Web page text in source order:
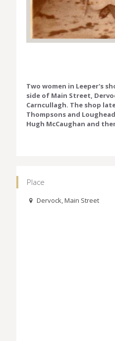
Two women in Leeper's
side of Main Street,
Carncullagh. The shop
Thompsons and
Hugh McCaughan and
Place
Dervock, Main Street